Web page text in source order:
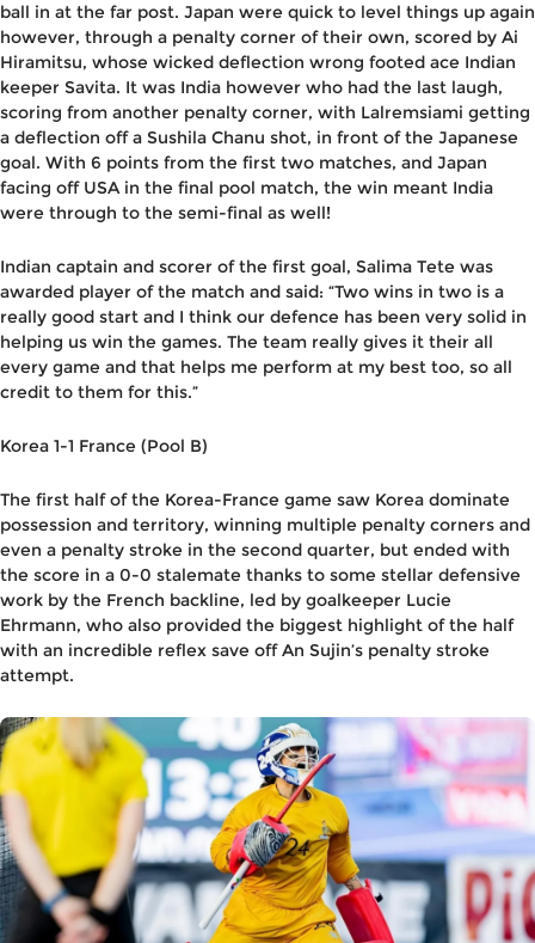
ball in at the far post. Japan were quick to level things up again
however, through a penalty corner of their own, scored by Ai
Hiramitsu, whose wicked deflection wrong footed ace Indian
keeper Savita. It was India however who had the last laugh,
scoring from another penalty corner, with Lalremsiami getting
a deflection off a Sushila Chanu shot, in front of the Japanese
goal. With 6 points from the first two matches, and Japan
facing off USA in the final pool match, the win meant India
were through to the semi-final as well!
Indian captain and scorer of the first goal, Salima Tete was
awarded player of the match and said: “Two wins in two is a
really good start and I think our defence has been very solid in
helping us win the games. The team really gives it their all
every game and that helps me perform at my best too, so all
credit to them for this.”
Korea 1-1 France (Pool B)
The first half of the Korea-France game saw Korea dominate
possession and territory, winning multiple penalty corners and
even a penalty stroke in the second quarter, but ended with
the score in a 0-0 stalemate thanks to some stellar defensive
work by the French backline, led by goalkeeper Lucie
Ehrmann, who also provided the biggest highlight of the half
with an incredible reflex save off An Sujin’s penalty stroke
attempt.